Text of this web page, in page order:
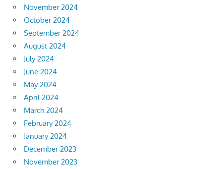
November 2024
October 2024
September 2024
August 2024
July 2024
June 2024
May 2024
April 2024
March 2024
February 2024
January 2024
December 2023
November 2023